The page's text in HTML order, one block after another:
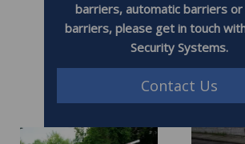
barriers, automatic barriers or
barriers, please get in touch
Security Systems.
Contact Us